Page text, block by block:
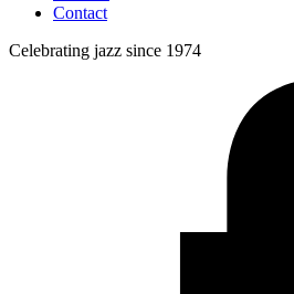
Contact
Celebrating jazz since 1974